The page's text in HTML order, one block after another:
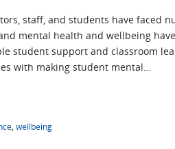
staff, and students have faced
mental health and wellbeing
student support and classroom
with making student mental…
wellbeing